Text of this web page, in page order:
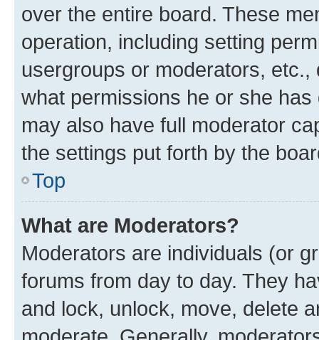
over the entire board. These
operation, including setting
usergroups or moderators,
what permissions he or she
may also have full moderator
the settings put forth by the
Top
What are Moderators?
Moderators are individuals (or
forums from day to day. They
and lock, unlock, move, delete